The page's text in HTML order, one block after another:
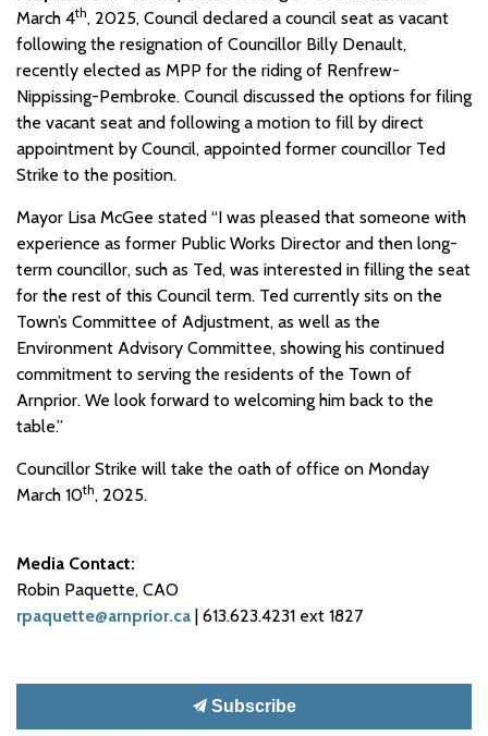
March 4th, 2025, Council declared a council seat as vacant
following the resignation of Councillor Billy Denault,
recently elected as MPP for the riding of Renfrew-
Nippissing-Pembroke. Council discussed the options for filing
the vacant seat and following a motion to fill by direct
appointment by Council, appointed former councillor Ted
Strike to the position.
Mayor Lisa McGee stated “I was pleased that someone with
experience as former Public Works Director and then long-
term councillor, such as Ted, was interested in filling the seat
for the rest of this Council term. Ted currently sits on the
Town’s Committee of Adjustment, as well as the
Environment Advisory Committee, showing his continued
commitment to serving the residents of the Town of
Arnprior. We look forward to welcoming him back to the
table.”
Councillor Strike will take the oath of office on Monday
March 10th, 2025.
Media Contact:
Robin Paquette, CAO
rpaquette@arnprior.ca | 613.623.4231 ext 1827
Subscribe